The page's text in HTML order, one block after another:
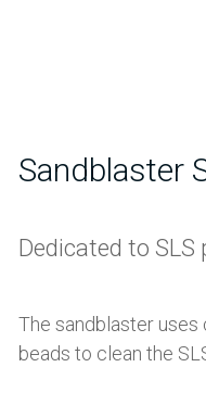
Sandblaster
Dedicated to
The sandblaster uses
beads to clean the